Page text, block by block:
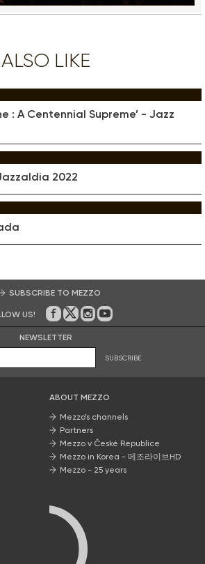
LIKE
: A Centennial Supreme’ - Jazz
2022
SUBSCRIBE TO MEZZO
US! On Facebook
on Twitter
on Instagram
on Youtube
NEWSLETTER
SUBSCRIBE
ABOUT MEZZO
Mezzo’s channels
Partners
Mezzo v České Republice
Mezzo in Korea - 메조라이브HD
Mezzo - 25 years